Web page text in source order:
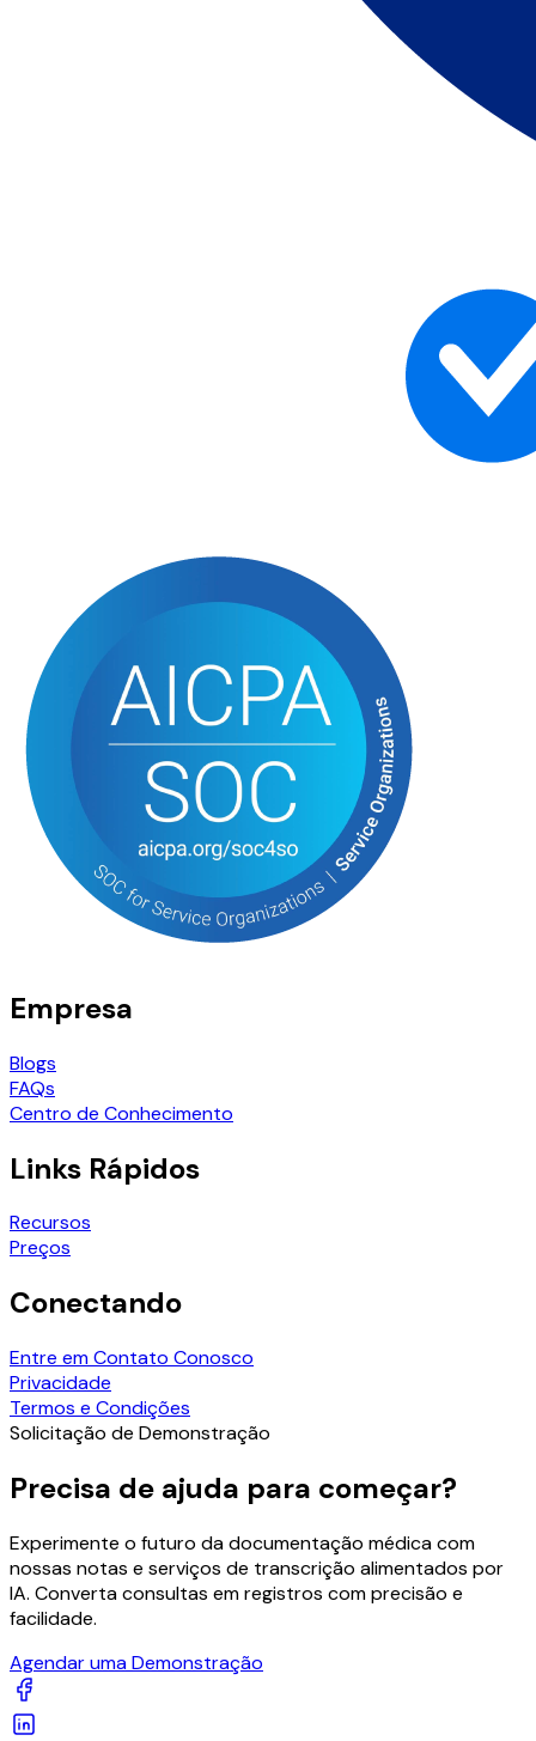
Empresa
Blogs
FAQs
Centro de Conhecimento
Links Rápidos
Recursos
Preços
Conectando
Entre em Contato Conosco
Privacidade
Termos e Condições
Solicitação de Demonstração
Precisa de ajuda para começar?
Experimente o futuro da documentação médica com
nossas notas e serviços de transcrição alimentados por
IA. Converta consultas em registros com precisão e
facilidade.
Agendar uma Demonstração